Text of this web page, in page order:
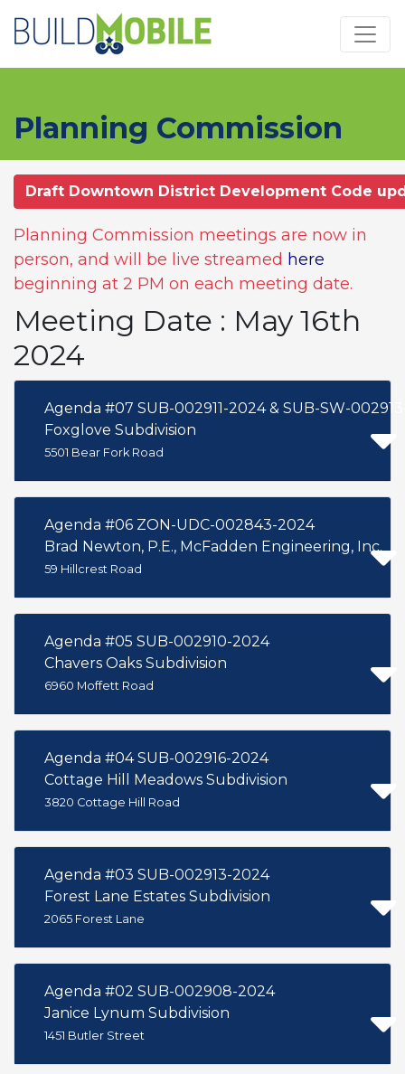
Planning Commission
Draft Downtown District Development Code
Planning Commission meetings are now in
person, and will be live streamed here
beginning at 2 PM on each meeting date.
Meeting Date : May 16th
2024
Agenda #07 SUB-002911-2024 & SUB-SW-
Foxglove Subdivision
5501 Bear Fork Road
Agenda #06 ZON-UDC-002843-2024
Brad Newton, P.E., McFadden Engineering, Inc.
59 Hillcrest Road
Agenda #05 SUB-002910-2024
Chavers Oaks Subdivision
6960 Moffett Road
Agenda #04 SUB-002916-2024
Cottage Hill Meadows Subdivision
3820 Cottage Hill Road
Agenda #03 SUB-002913-2024
Forest Lane Estates Subdivision
2065 Forest Lane
Agenda #02 SUB-002908-2024
Janice Lynum Subdivision
1451 Butler Street